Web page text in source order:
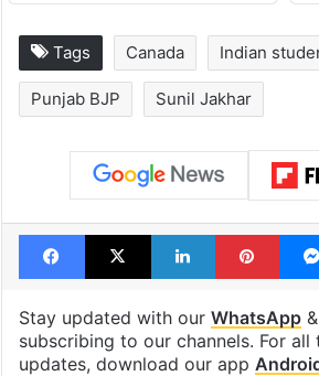
Tags Canada Indian
Punjab BJP Sunil Jakhar
Facebook
X LinkedIn
Stay updated with our WhatsApp&
subscribing to our channels. For all
updates, download our app